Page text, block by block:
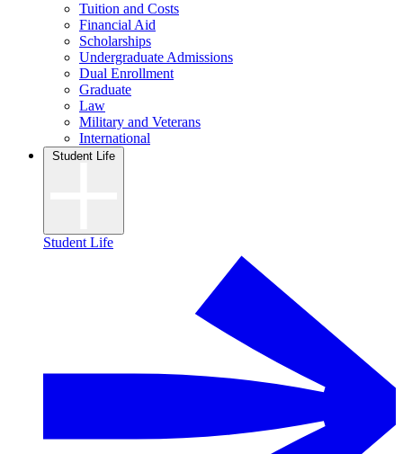
Tuition and Costs
Financial Aid
Scholarships
Undergraduate Admissions
Dual Enrollment
Graduate
Law
Military and Veterans
International
Student Life
Student Life